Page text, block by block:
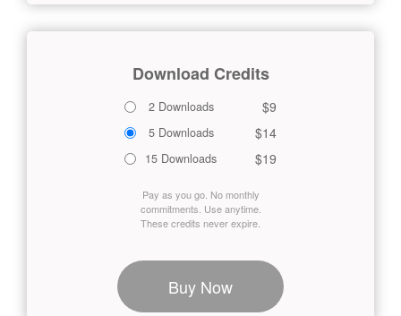
Download Credits
2 Downloads $9
5 Downloads $14
15 Downloads $19
Pay as you go. No monthly
commitments. Use anytime.
These credits never expire.
Buy Now